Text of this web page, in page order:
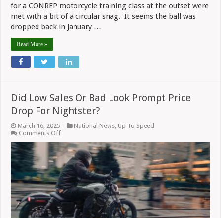
for a CONREP motorcycle training class at the outset were
met with a bit of a circular snag. It seems the ball was
dropped back in January …
Read More »
Did Low Sales Or Bad Look Prompt Price
Drop For Nightster?
March 16, 2025 National News Up To Speed
Comments Offon
Low
Sales
Or
Bad
Look
Prompt
Price
Drop
For
Nightster?